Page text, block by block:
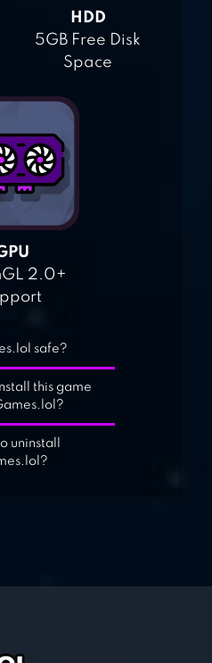
HDD
5GB Free Disk
Space
2.0+
safe?
this game
uninstall